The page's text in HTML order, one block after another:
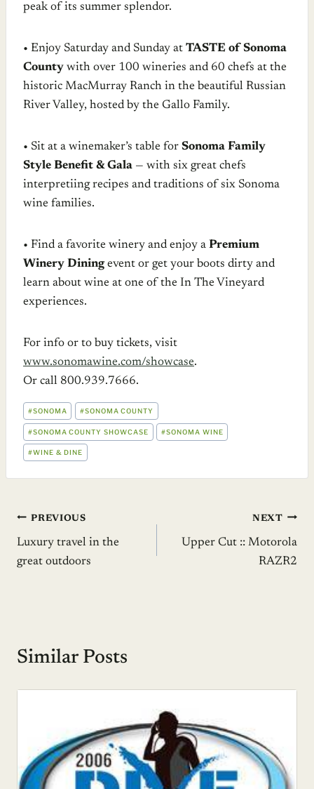
peak of its summer splendor.
• Enjoy Saturday and Sunday at TASTE of Sonoma
County with over 100 wineries and 60 chefs at the
historic MacMurray Ranch in the beautiful Russian
River Valley, hosted by the Gallo Family.
• Sit at a winemaker’s table for Sonoma Family
Style Benefit & Gala — with six great chefs
interpretiing recipes and traditions of six Sonoma
wine families.
• Find a favorite winery and enjoy a Premium
Winery Dining event or get your boots dirty and
learn about wine at one of the In The Vineyard
experiences.
For info or to buy tickets, visit
www.sonomawine.com/showcase.
Or call 800.939.7666.
POST
TAGS:
#SONOMA #SONOMA COUNTY
#SONOMA COUNTY SHOWCASE #SONOMA WINE
#WINE & DINE
Post
navigation
PREVIOUS
Luxury travel in the
great outdoors
NEXT
Upper Cut :: Motorola
RAZR2
Similar Posts